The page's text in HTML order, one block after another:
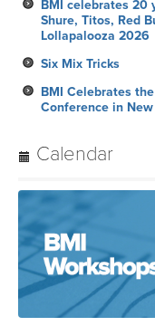
BMI celebrates 20
Shure, Titos, Red
Lollapalooza 2026
Six Mix Tricks
BMI Celebrates
Conference in New
Calendar